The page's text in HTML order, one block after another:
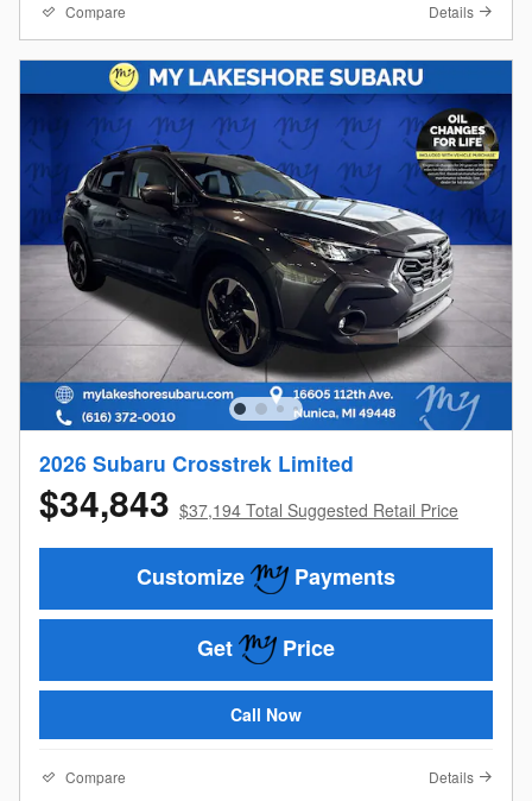
Compare Details
2026 Subaru Crosstrek Limited
$34,843 $37,194 Total Suggested Retail Price
Customize Payments
Get Price
Call Now
Compare Details